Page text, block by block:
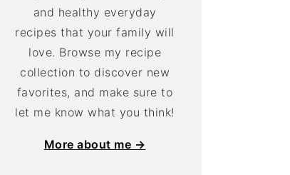
and healthy everyday
recipes that your family will
love. Browse my recipe
collection to discover new
favorites, and make sure to
let me know what you think!
More about me →